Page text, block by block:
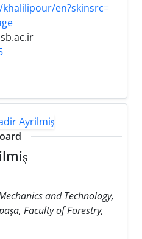
en?skinsrc=
and Technology,
Faculty of Forestry,